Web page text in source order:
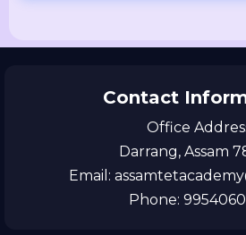
Contact
Office
Darrang, Assam
Email:
Phone: